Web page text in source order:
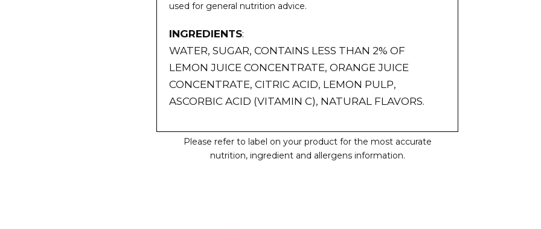
used for general nutrition advice.
INGREDIENTS:
WATER, SUGAR, CONTAINS LESS THAN 2% OF
LEMON JUICE CONCENTRATE, ORANGE JUICE
CONCENTRATE, CITRIC ACID, LEMON PULP,
ASCORBIC ACID (VITAMIN C), NATURAL FLAVORS.
Please refer to label on your product for the most accurate
nutrition, ingredient and allergens information.